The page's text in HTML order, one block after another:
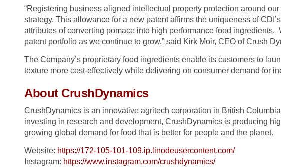
“Registering business aligned intellectual property protection around
strategy. This allowance for a new patent affirms the uniqueness of
attributes of converting pomace into high performance food
patent portfolio as we continue to grow.” said Kirk Moir, CEO of Crush
The Company’s proprietary food ingredients enable its customers to
texture more cost-effectively while delivering on consumer demand for
About CrushDynamics
CrushDynamics is an innovative agritech corporation in British
investing in research and development, CrushDynamics is producing
growing global demand for food that is better for people and the planet.
Website: https://172-105-101-109.ip.linodeusercontent.com/
Instagram: https://www.instagram.com/crushdynamics/